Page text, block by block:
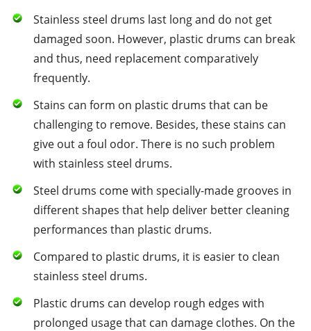
Stainless steel drums last long and do not get
damaged soon. However, plastic drums can break
and thus, need replacement comparatively
frequently.
Stains can form on plastic drums that can be
challenging to remove. Besides, these stains can
give out a foul odor. There is no such problem
with stainless steel drums.
Steel drums come with specially-made grooves in
different shapes that help deliver better cleaning
performances than plastic drums.
Compared to plastic drums, it is easier to clean
stainless steel drums.
Plastic drums can develop rough edges with
prolonged usage that can damage clothes. On the